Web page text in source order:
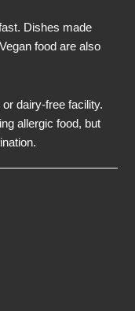
Dishes made
food are also
dairy-free facility.
allergic food, but